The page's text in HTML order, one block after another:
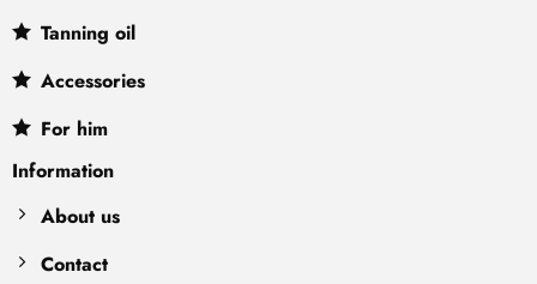
Tanning oil
Accessories
For him
Information
About us
Contact